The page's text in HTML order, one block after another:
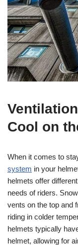
Cool on
When it comes to
system in your
helmets offer
needs of riders.
vents on the top and
riding in colder
helmets typically
helmet, allowing for